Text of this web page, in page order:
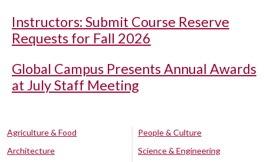
Instructors: Submit Course Reserve
Requests for Fall 2026
Global Campus Presents Annual Awards
at July Staff Meeting
Agriculture & Food
Architecture
People & Culture
Science & Engineering